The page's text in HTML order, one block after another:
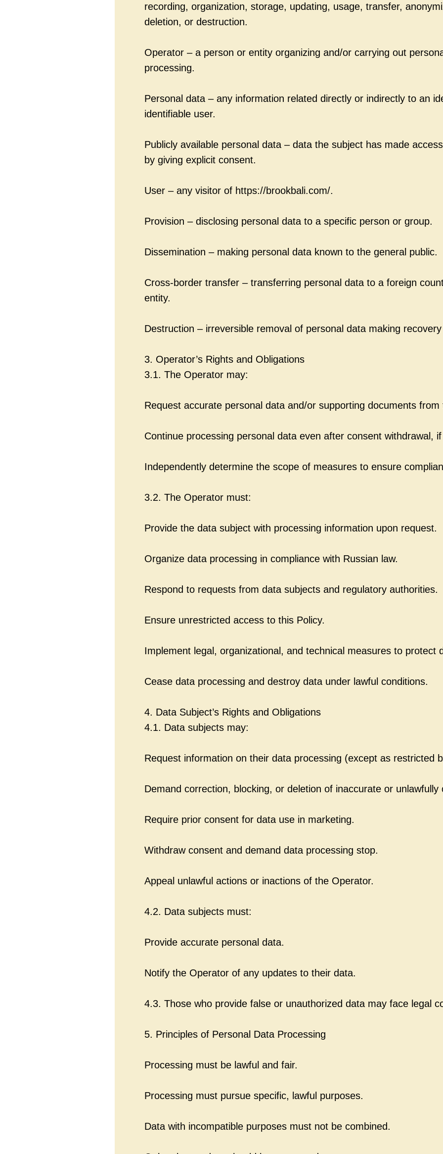
recording, organization, storage, updating, usage, transfer,
deletion, or destruction.
Operator – a person or entity organizing and/or carrying out
processing.
Personal data – any information related directly or indirectly to an
identifiable user.
Publicly available personal data – data the subject has made
by giving explicit consent.
User – any visitor of https://brookbali.com/.
Provision – disclosing personal data to a specific person or group.
Dissemination – making personal data known to the general public.
Cross-border transfer – transferring personal data to a foreign
entity.
Destruction – irreversible removal of personal data making
3. Operator’s Rights and Obligations
3.1. The Operator may:
Request accurate personal data and/or supporting documents from
Continue processing personal data even after consent withdrawal,
Independently determine the scope of measures to ensure
3.2. The Operator must:
Provide the data subject with processing information upon request.
Organize data processing in compliance with Russian law.
Respond to requests from data subjects and regulatory authorities.
Ensure unrestricted access to this Policy.
Implement legal, organizational, and technical measures to protect
Cease data processing and destroy data under lawful conditions.
4. Data Subject’s Rights and Obligations
4.1. Data subjects may:
Request information on their data processing (except as restricted
Demand correction, blocking, or deletion of inaccurate or unlawfully
Require prior consent for data use in marketing.
Withdraw consent and demand data processing stop.
Appeal unlawful actions or inactions of the Operator.
4.2. Data subjects must:
Provide accurate personal data.
Notify the Operator of any updates to their data.
4.3. Those who provide false or unauthorized data may face legal
5. Principles of Personal Data Processing
Processing must be lawful and fair.
Processing must pursue specific, lawful purposes.
Data with incompatible purposes must not be combined.